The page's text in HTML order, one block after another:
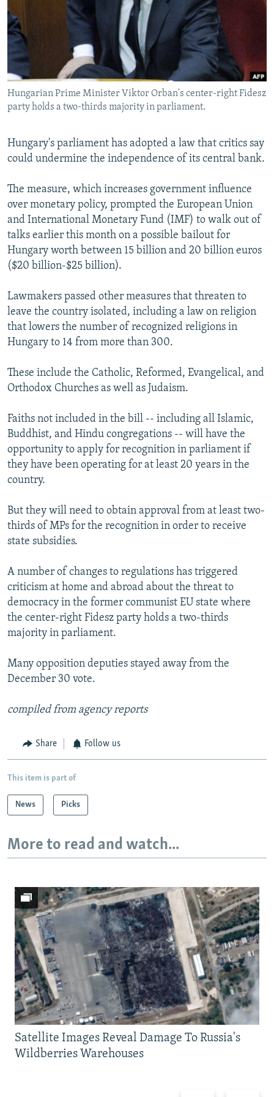
RFE/RL INVESTIGATES
SCHEMES
SYSTEMA
NEWSLETTERS
WIDER EUROPE BY RIKARD JOZWIAK
THE RUNDOWN
PODCASTS
MAJLIS
SHARE TIPS SECURELY
BYPASS BLOCKING
ABOUT RFE/RL
Subscribe
FOLLOW US
All RFE/RL sites
Hungarian Prime Minister Viktor Orban's center-right Fidesz
party holds a two-thirds majority in parliament.
Hungary's parliament has adopted a law that critics say
could undermine the independence of its central bank.
The measure, which increases government influence
over monetary policy, prompted the European Union
and International Monetary Fund (IMF) to walk out of
talks earlier this month on a possible bailout for
Hungary worth between 15 billion and 20 billion euros
($20 billion-$25 billion).
Lawmakers passed other measures that threaten to
leave the country isolated, including a law on religion
that lowers the number of recognized religions in
Hungary to 14 from more than 300.
These include the Catholic, Reformed, Evangelical, and
Orthodox Churches as well as Judaism.
Faiths not included in the bill -- including all Islamic,
Buddhist, and Hindu congregations -- will have the
opportunity to apply for recognition in parliament if
they have been operating for at least 20 years in the
country.
But they will need to obtain approval from at least two-
thirds of MPs for the recognition in order to receive
state subsidies.
A number of changes to regulations has triggered
criticism at home and abroad about the threat to
democracy in the former communist EU state where
the center-right Fidesz party holds a two-thirds
majority in parliament.
Many opposition deputies stayed away from the
December 30 vote.
compiled from agency reports
Share Follow us
This item is part of
News Picks
More to read and watch...
Satellite Images Reveal Damage To Russia's
Wildberries Warehouses